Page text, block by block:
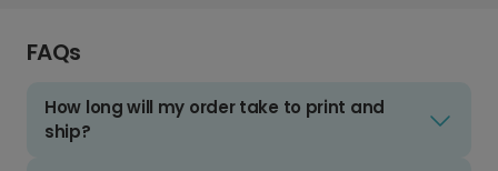
FAQs
How long will my order take to print and
ship?